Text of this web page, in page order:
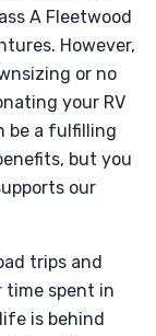
A Fleetwood
However,
or no
your RV
be a fulfilling
but you
our
trips and
time spent in
is behind